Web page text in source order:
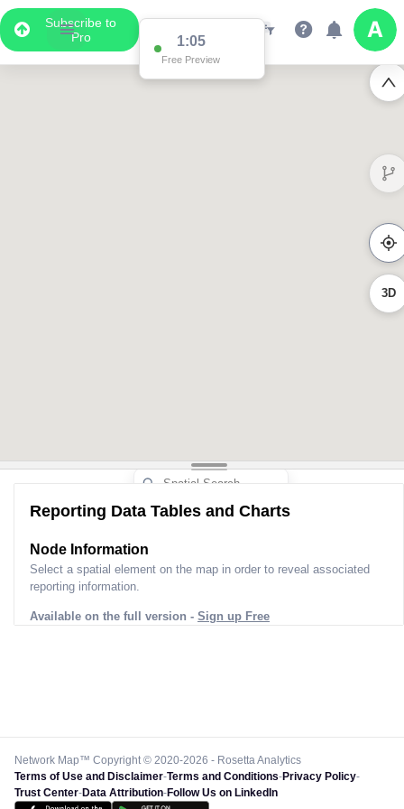
Subscribe to
Pro
1:02
Free Preview
3D
Reporting Data Tables and Charts
Node Information
Select a spatial element on the map in order to reveal associated
reporting information.
Available on the full version - Sign up Free
Network Map™ Copyright © 2020-2026 - Rosetta Analytics
Terms of Use and Disclaimer-Terms and Conditions-Privacy Policy-
Trust Center-Data Attribution-Follow Us on LinkedIn